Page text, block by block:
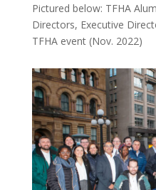
Pictured below: TFHA
Directors, Executive
TFHA event (Nov. 2022)